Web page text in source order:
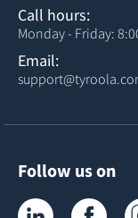
Call hours:
Monday - Friday:
Email:
Follow us on
Tyroola on